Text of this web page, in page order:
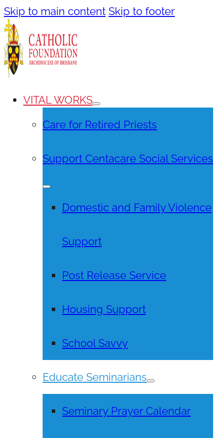
Skip to main content Skip to footer
VITAL WORKS
Care for Retired Priests
Support Centacare Social Services
Domestic and Family Violence
Support
Post Release Service
Housing Support
School Savvy
Educate Seminarians
Seminary Prayer Calendar